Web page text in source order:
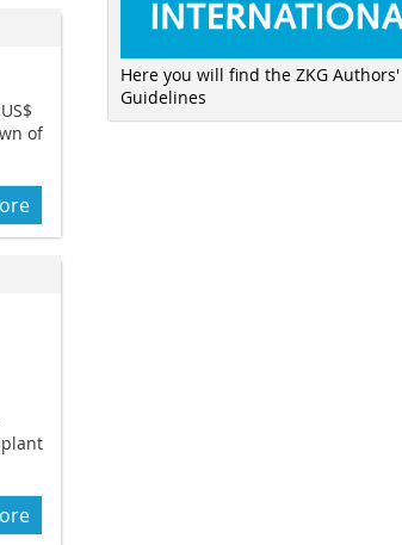
of
Here you will find the ZKG Authors'
Guidelines